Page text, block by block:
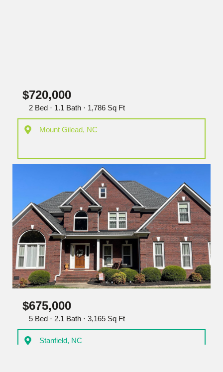
$720,000
2 Bed · 1.1 Bath · 1,786 Sq Ft
Mount Gilead, NC
$675,000
5 Bed · 2.1 Bath · 3,165 Sq Ft
Stanfield, NC